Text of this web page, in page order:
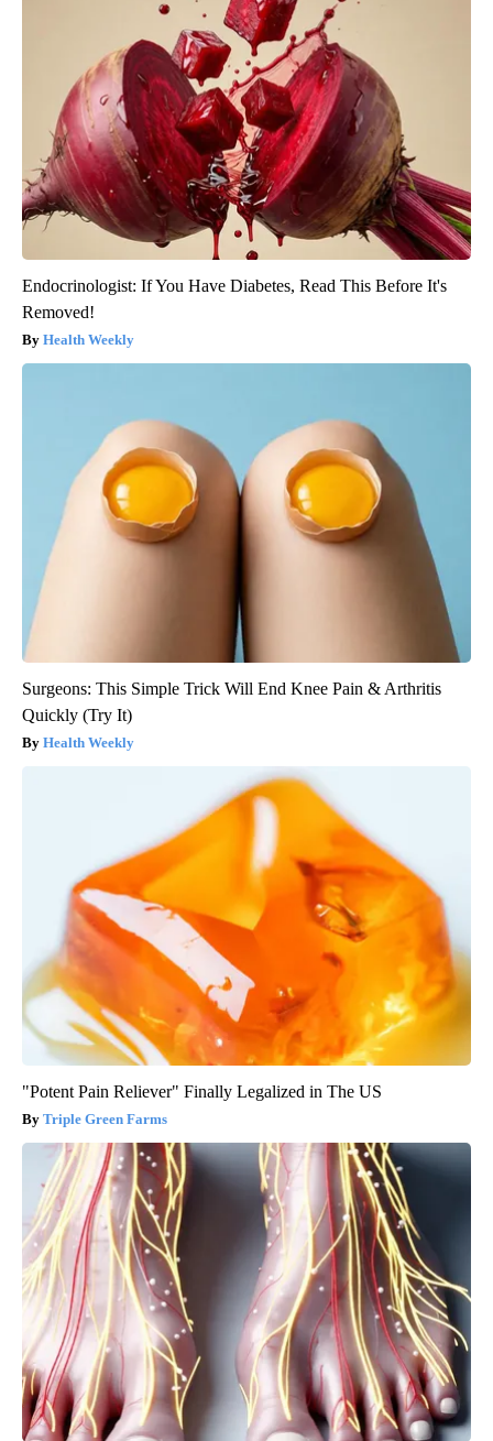
Endocrinologist: If You Have Diabetes, Read This Before It's
Removed!
Health Weekly
Surgeons: This Simple Trick Will End Knee Pain & Arthritis
Quickly (Try It)
Health Weekly
"Potent Pain Reliever" Finally Legalized in The US
Triple Green Farms